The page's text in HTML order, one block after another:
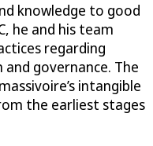
knowledge to good
he and his team
regarding
governance. The
intangible
the earliest stages